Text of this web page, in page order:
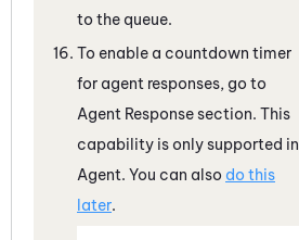
to the queue.
To enable a countdown timer
for agent responses, go to
Agent Response section. This
capability is only supported in
Agent. You can also do this
later.